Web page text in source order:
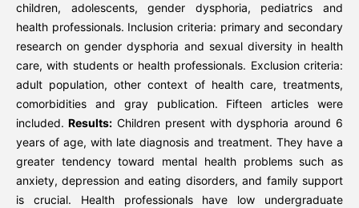
children, adolescents, gender dysphoria, pediatrics and
health professionals. Inclusion criteria: primary and secondary
research on gender dysphoria and sexual diversity in health
care, with students or health professionals. Exclusion criteria:
adult population, other context of health care, treatments,
comorbidities and gray publication. Fifteen articles were
included. Results: Children present with dysphoria around 6
years of age, with late diagnosis and treatment. They have a
greater tendency toward mental health problems such as
anxiety, depression and eating disorders, and family support
is crucial. Health professionals have low undergraduate